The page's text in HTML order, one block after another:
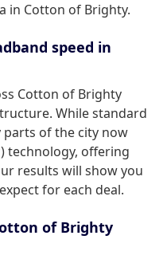
in Cotton of Brighty.
speed in
Cotton of Brighty
While standard
parts of the city now
technology, offering
results will show you
for each deal.
of Brighty